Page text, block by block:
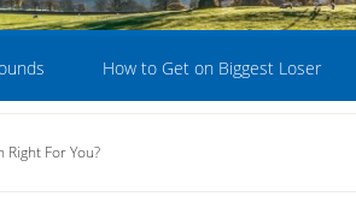
How to Get on Biggest Loser
Right For You?